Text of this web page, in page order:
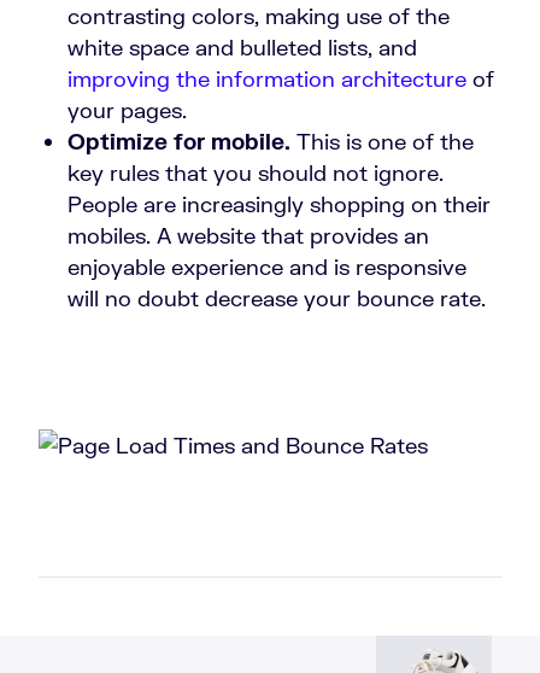
contrasting colors, making use of the
white space and bulleted lists, and
improving the information architecture of
your pages.
Optimize for mobile. This is one of the
key rules that you should not ignore.
People are increasingly shopping on their
mobiles. A website that provides an
enjoyable experience and is responsive
will no doubt decrease your bounce rate.